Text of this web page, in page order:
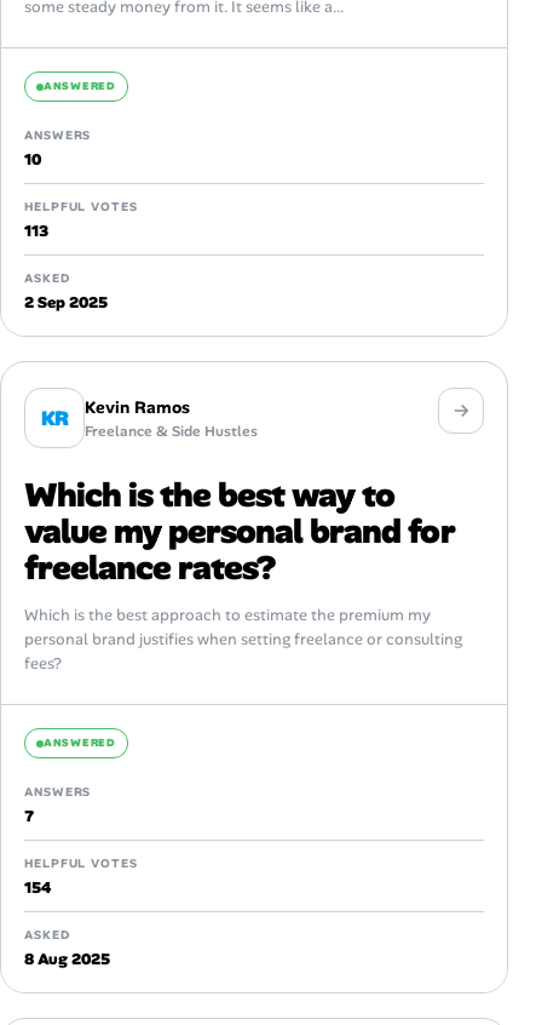
some steady money from it. It seems like a...
ANSWERED
ANSWERS
10
HELPFUL VOTES
113
ASKED
2 Sep 2025
KR Kevin Ramos
Freelance & Side Hustles
Which is the best way to
value my personal brand for
freelance rates?
Which is the best approach to estimate the premium my
personal brand justifies when setting freelance or consulting
fees?
ANSWERED
ANSWERS
7
HELPFUL VOTES
154
ASKED
8 Aug 2025